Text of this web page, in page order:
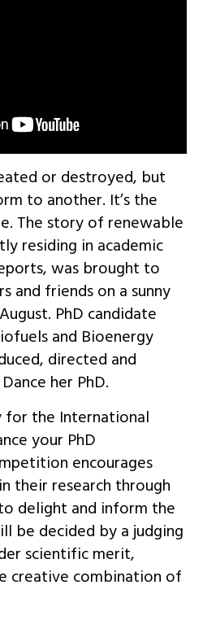
or destroyed, but
to another. It’s the
The story of renewable
residing in academic
was brought to
and friends on a sunny
PhD candidate
and Bioenergy
directed and
her PhD.
for the International
your PhD
encourages
their research through
delight and inform the
be decided by a judging
scientific merit,
creative combination of